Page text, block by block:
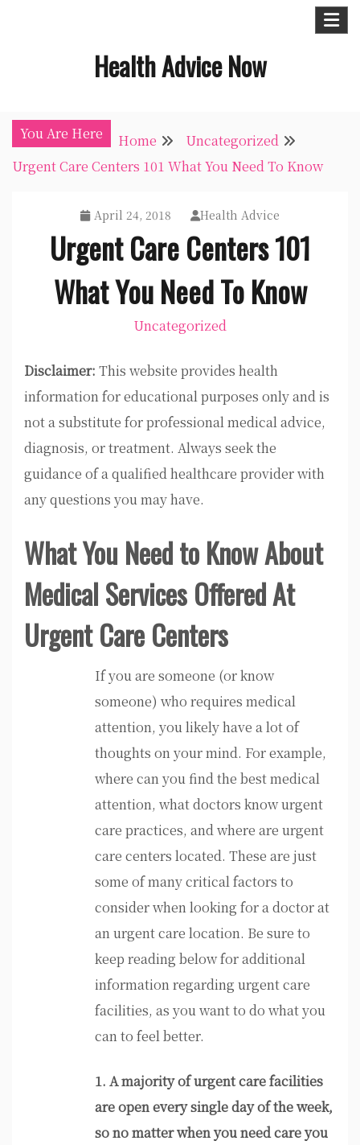
Health Advice Now
You Are Here Home
Uncategorized
Urgent Care Centers 101 What You Need To Know
April 24, 2018 Health Advice
Urgent Care Centers 101
What You Need To Know
Uncategorized
Disclaimer: This website provides health
information for educational purposes only and is
not a substitute for professional medical advice,
diagnosis, or treatment. Always seek the
guidance of a qualified healthcare provider with
any questions you may have.
What You Need to Know About
Medical Services Offered At
Urgent Care Centers
If you are someone (or know
someone) who requires medical
attention, you likely have a lot of
thoughts on your mind. For example,
where can you find the best medical
attention, what doctors know urgent
care practices, and where are urgent
care centers located. These are just
some of many critical factors to
consider when looking for a doctor at
an urgent care location. Be sure to
keep reading below for additional
information regarding urgent care
facilities, as you want to do what you
can to feel better.
1. A majority of urgent care facilities
are open every single day of the week,
so no matter when you need care you